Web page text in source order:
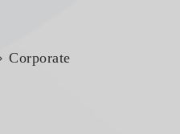
Corporate